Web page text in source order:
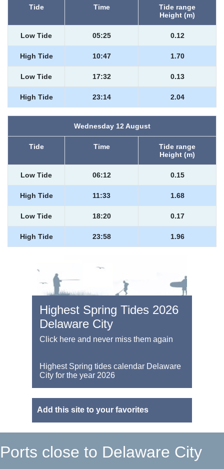
Tide Time
Tide range
Height (m)
Low Tide 05:25 0.12
High Tide 10:47 1.70
Low Tide 17:32 0.13
High Tide 23:14 2.04
Wednesday 12 August
Tide Time
Tide range
Height (m)
Low Tide 06:12 0.15
High Tide 11:33 1.68
Low Tide 18:20 0.17
High Tide 23:58 1.96
Highest Spring Tides 2026
Delaware City
Click here and never miss them again
Highest Spring tides calendar Delaware
City for the year 2026
Add this site to your favorites
Ports close to Delaware City